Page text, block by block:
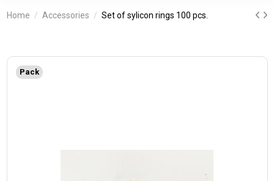
Home Accessories Set of sylicon rings 100 pcs.
Pack